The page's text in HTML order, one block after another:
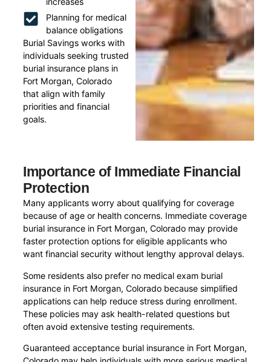
Planning for medical
balance obligations
Burial Savings works with
individuals seeking trusted
burial insurance plans in
Fort Morgan, Colorado
that align with family
priorities and financial
goals.
Importance of Immediate Financial
Protection
Many applicants worry about qualifying for coverage
because of age or health concerns. Immediate coverage
burial insurance in Fort Morgan, Colorado may provide
faster protection options for eligible applicants who
want financial security without lengthy approval delays.
Some residents also prefer no medical exam burial
insurance in Fort Morgan, Colorado because simplified
applications can help reduce stress during enrollment.
These policies may ask health-related questions but
often avoid extensive testing requirements.
Guaranteed acceptance burial insurance in Fort Morgan,